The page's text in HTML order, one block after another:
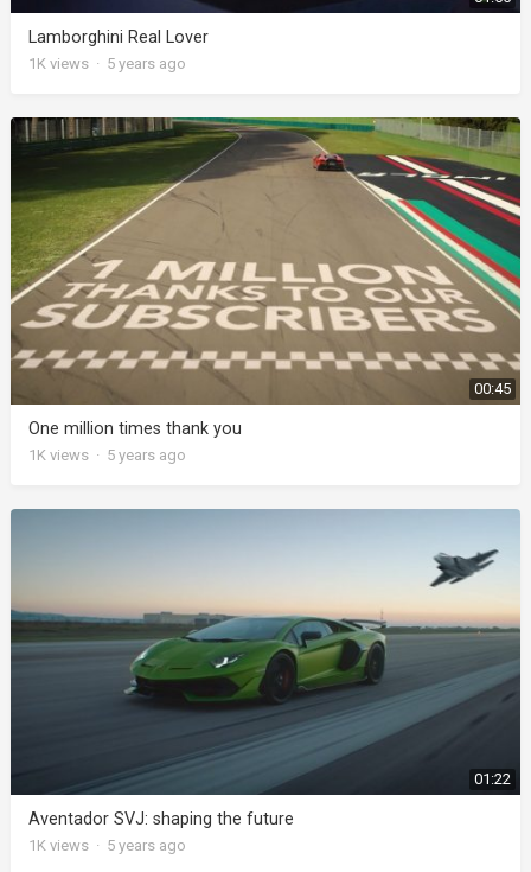
Lamborghini Real Lover
1K views · 5 years ago
00:45
One million times thank you
1K views · 5 years ago
01:22
Aventador SVJ: shaping the future
1Kviews · 5 years ago